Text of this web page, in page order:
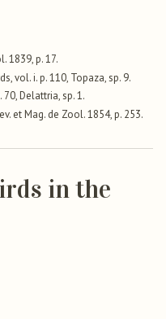
1839, p. 17.
vol. i. p. 110, Topaza, sp. 9.
70, Delattria, sp. 1.
et Mag. de Zool. 1854, p. 253.
in the